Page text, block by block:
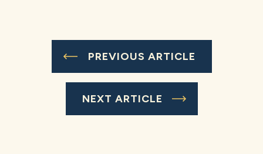
PREVIOUS ARTICLE
NEXT ARTICLE